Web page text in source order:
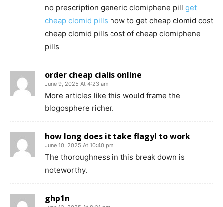
no prescription generic clomiphene pill get
cheap clomid pills how to get cheap clomid cost
cheap clomid pills cost of cheap clomiphene
pills
order cheap cialis online
June 9, 2025 At 4:23 am
More articles like this would frame the
blogosphere richer.
how long does it take flagyl to work
June 10, 2025 At 10:40 pm
The thoroughness in this break down is
noteworthy.
ghp1n